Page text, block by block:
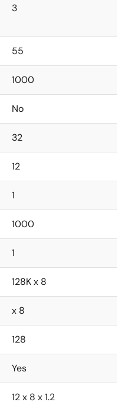
3
55
1000
No
32
12
1
1000
1
128K x 8
x 8
128
Yes
12 x 8 x 1.2